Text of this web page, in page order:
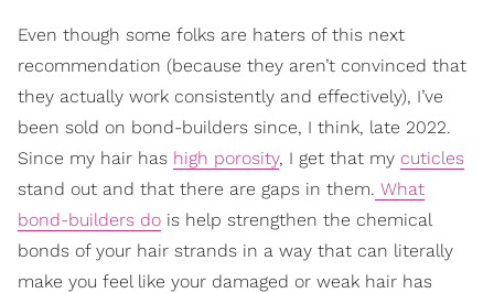
Even though some folks are haters of this next
recommendation (because they aren’t convinced that
they actually work consistently and effectively), I’ve
been sold on bond-builders since, I think, late 2022.
Since my hair has high porosity, I get that my cuticles
stand out and that there are gaps in them. What
bond-builders do is help strengthen the chemical
bonds of your hair strands in a way that can literally
make you feel like your damaged or weak hair has